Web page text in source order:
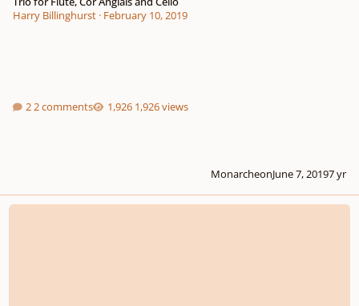
Harry Billinghurst· February 10, 2019
2 comments 1,926 views
MonarcheonJune 7, 20197 yr
Preludes (I & II)